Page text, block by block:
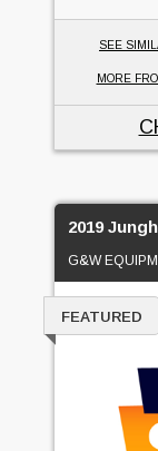
SEE
MORE
2019
G&W
FEATURED